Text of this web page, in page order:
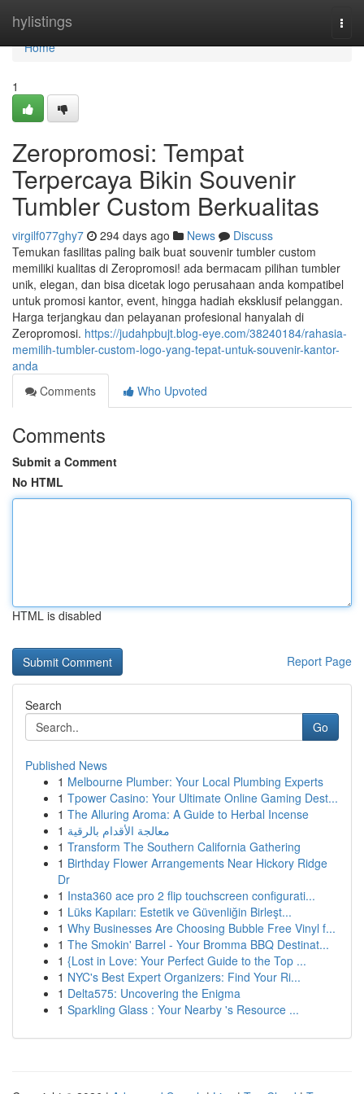
hylistings
Home
Home
1
Zeropromosi: Tempat
Terpercaya Bikin Souvenir
Tumbler Custom Berkualitas
virgilf077ghy7 294 days ago News
Discuss
Temukan fasilitas paling baik buat souvenir tumbler custom
memiliki kualitas di Zeropromosi! ada bermacam pilihan tumbler
unik, elegan, dan bisa dicetak logo perusahaan anda kompatibel
untuk promosi kantor, event, hingga hadiah eksklusif pelanggan.
Harga terjangkau dan pelayanan profesional hanyalah di
Zeropromosi. https://judahpbujt.blog-eye.com/38240184/rahasia-
memilih-tumbler-custom-logo-yang-tepat-untuk-souvenir-kantor-
anda
Comments
Who Upvoted
Comments
Submit a Comment
No HTML
HTML is disabled
Report Page
Search
Go
Published News
1 Melbourne Plumber: Your Local Plumbing Experts
1 Tpower Casino: Your Ultimate Online Gaming Dest...
1 The Alluring Aroma: A Guide to Herbal Incense
1 معالجة الأقدام بالرقية
1 Transform The Southern California Gathering
1 Birthday Flower Arrangements Near Hickory Ridge
Dr
1 Insta360 ace pro 2 flip touchscreen configurati...
1 Lüks Kapıları: Estetik ve Güvenliğin Birleşt...
1 Why Businesses Are Choosing Bubble Free Vinyl f...
1 The Smokin' Barrel - Your Bromma BBQ Destinat...
1 {Lost in Love: Your Perfect Guide to the Top ...
1 NYC's Best Expert Organizers: Find Your Ri...
1 Delta575: Uncovering the Enigma
1 Sparkling Glass : Your Nearby 's Resource ...